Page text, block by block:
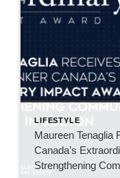
LIFESTYLE
Maureen Tenaglia
Canada’s
Strengthening